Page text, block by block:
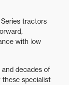
tractors
with low
decades of
these specialist